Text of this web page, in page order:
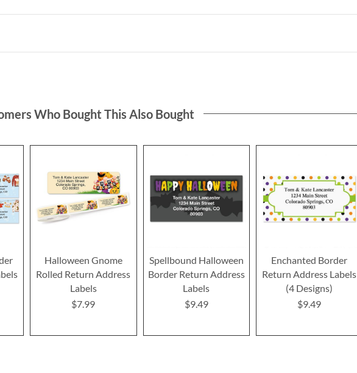
Who Bought This Also Bought
Halloween Gnome
Rolled Return Address
Labels
$7.99
Spellbound Halloween
Border Return Address
Labels
$9.49
Enchanted Border
Return Address Labels
(4 Designs)
$9.49